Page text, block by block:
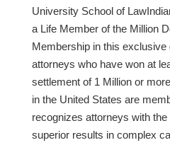
University School of
a Life Member of the Million
Membership in this exclusive
attorneys who have won at
settlement of 1 Million or
in the United States are
recognizes attorneys with
superior results in complex